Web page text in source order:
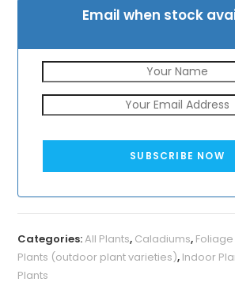
Email when stock
SUBSCRIBE NOW
Categories:All Plants, Caladiums,
Plants (outdoor plant varieties), Indoor
Plants